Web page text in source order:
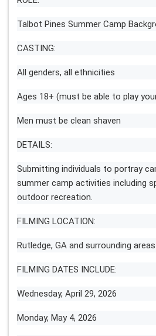
Talbot Pines Summer Camp
CASTING:
All genders, all ethnicities
Ages 18+ (must be able to play
Men must be clean shaven
DETAILS:
Submitting individuals to portray
summer camp activities including
outdoor recreation.
FILMING LOCATION:
Rutledge, GA and surrounding areas
FILMING DATES INCLUDE:
Wednesday, April 29, 2026
Monday, May 4, 2026